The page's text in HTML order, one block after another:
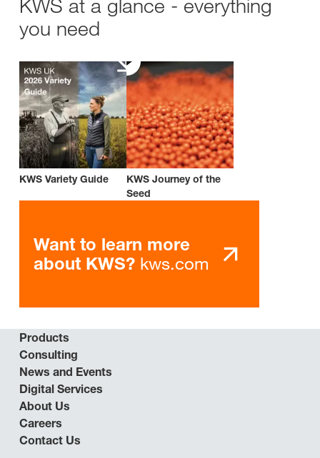
KWS at a glance - everything
you need
KWS Variety Guide
KWS Journey of the
Seed
Want to learn more
about KWS? kws.com
Products
Consulting
News and Events
Digital Services
About Us
Careers
Contact Us